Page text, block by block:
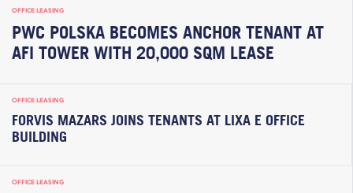
OFFICE LEASING
PWC POLSKA BECOMES ANCHOR TENANT AT
AFI TOWER WITH 20,000 SQM LEASE
OFFICE LEASING
FORVIS MAZARS JOINS TENANTS AT LIXA E OFFICE
BUILDING
OFFICE LEASING